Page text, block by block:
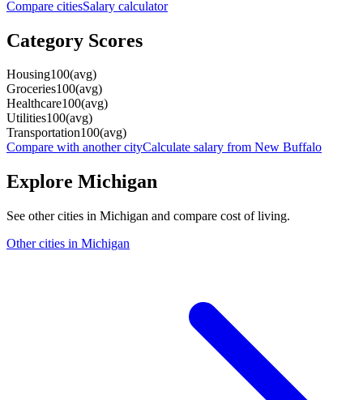
Compare citiesSalary calculator
Category Scores
Housing100(avg)
Groceries100(avg)
Healthcare100(avg)
Utilities100(avg)
Transportation100(avg)
Compare with another cityCalculate salary from New Buffalo
Explore Michigan
See other cities in Michigan and compare cost of living.
Other cities in Michigan